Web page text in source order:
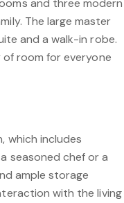
and three modern
The large master
and a walk-in robe.
room for everyone
which includes
seasoned chef or a
ample storage
with the living